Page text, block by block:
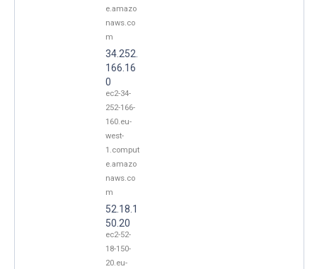
e.amazo
naws.co
m
34.252.
166.16
0
ec2-34-
252-166-
160.eu-
west-
1.comput
e.amazo
naws.co
m
52.18.1
50.20
ec2-52-
18-150-
20.eu-